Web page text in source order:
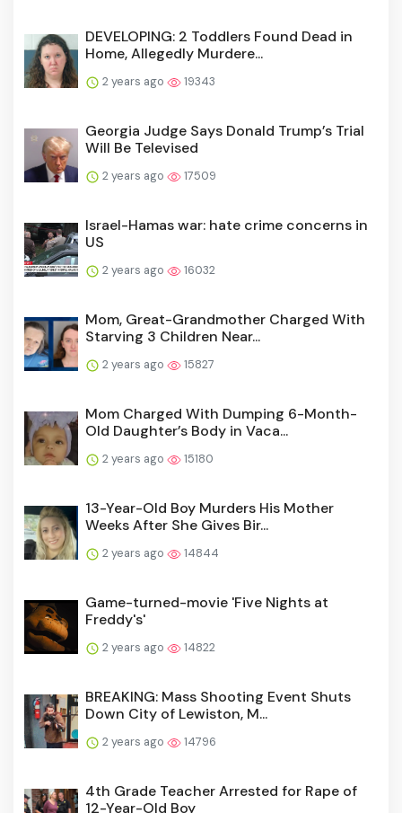
DEVELOPING: 2 Toddlers Found Dead in
Home, Allegedly Murdere...
2 years ago 19343
Georgia Judge Says Donald Trump’s Trial
Will Be Televised
2 years ago 17509
Israel-Hamas war: hate crime concerns in
US
2 years ago 16032
Mom, Great-Grandmother Charged With
Starving 3 Children Near...
2 years ago 15827
Mom Charged With Dumping 6-Month-
Old Daughter’s Body in Vaca...
2 years ago 15180
13-Year-Old Boy Murders His Mother
Weeks After She Gives Bir...
2 years ago 14844
Game-turned-movie 'Five Nights at
Freddy's'
2 years ago 14822
BREAKING: Mass Shooting Event Shuts
Down City of Lewiston, M...
2 years ago 14796
4th Grade Teacher Arrested for Rape of
12-Year-Old Boy